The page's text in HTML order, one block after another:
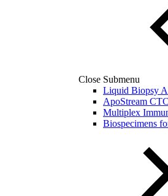
Close Submenu
Liquid Biopsy
ApoStream
Multiplex
Biospecimens